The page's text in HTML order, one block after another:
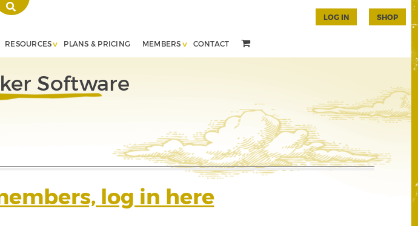
RESOURCES PLANS & PRICING MEMBERS CONTACT
LOG IN SHOP
Software
log in here